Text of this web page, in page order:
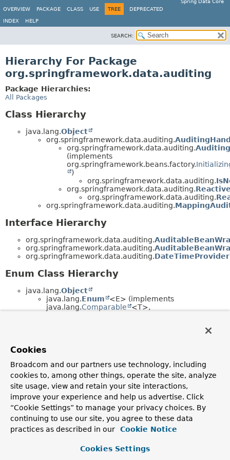
Spring Data Core
OVERVIEW
PACKAGE CLASS USE TREE DEPRECATED
INDEX HELP
SEARCH:
Hierarchy For Package
org.springframework.data.auditing
Package Hierarchies:
All Packages
Class Hierarchy
java.lang.Object
org.springframework.data.auditing.
org.springframework.data.auditing.
(implements
org.springframework.beans.factory.
)
org.springframework.data.auditing.
org.springframework.data.auditing.
org.springframework.data.auditing.
org.springframework.data.auditing.
Interface Hierarchy
org.springframework.data.auditing.
org.springframework.data.auditing.
org.springframework.data.auditing.DateTimeProvider
Enum Class Hierarchy
java.lang.Object
java.lang.Enum
<E> (implements
java.lang.Comparable
<T>,
Copyright © 2011–2026 Pivotal Software, Inc. . All rights reserved.
Cookies
Broadcom and our partners use technology, including
cookies to, among other things, operate the site, analyze
site usage, view and retain your site interactions,
improve your experience and help us advertise. Click
“Cookie Settings” to manage your privacy choices. By
continuing to use our site, you agree to these data
practices as described in our
Cookie Notice
Cookies Settings